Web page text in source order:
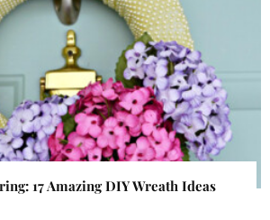
17 Amazing DIY Wreath Ideas